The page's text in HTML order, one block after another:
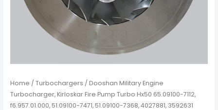
Home /Turbochargers / Dooshan Military Engine
Turbocharger, Kirloskar Fire Pump Turbo Hx50 65.09100-7112,
f6.957.01.000, 51.09100-7471, 51.09100-7368, 4027881, 3592631
f6.957.01.000,
51.09100-
7368,
3592631
quantity